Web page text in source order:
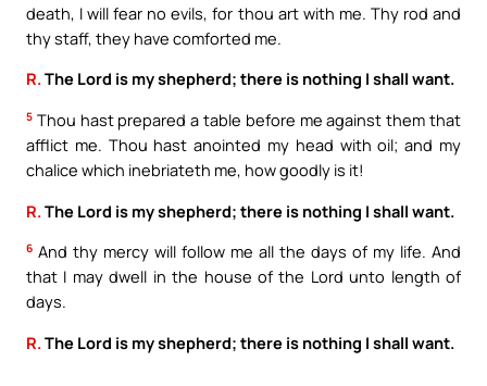
death, I will fear no evils, for thou art with me. Thy rod and
thy staff, they have comforted me.
R.The Lord is my shepherd; there is nothing I shall want.
5 Thou hast prepared a table before me against them that
afflict me. Thou hast anointed my head with oil; and my
chalice which inebriateth me, how goodly is it!
R. The Lord is my shepherd; there is nothing I shall want.
6 And thy mercy will follow me all the days of my life. And
that I may dwell in the house of the Lord unto length of
days.
R. The Lord is my shepherd; there is nothing I shall want.